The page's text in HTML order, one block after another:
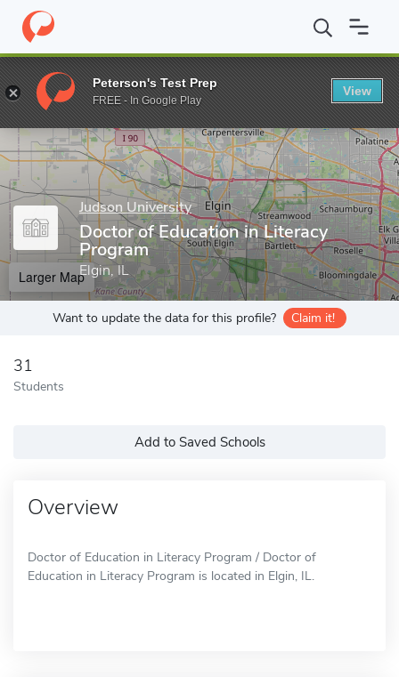
Home Grad Schools Judson University Doctor of Education in
Enter a keyword
Judson University
Doctor of Education in Literacy
Program
Elgin, IL
Larger Map
Want to update the data for this profile? Claim it!
31
Students
Add to Saved Schools
Overview
Doctor of Education in Literacy Program / Doctor of
Education in Literacy Program is located in Elgin, IL.
Peterson's Test Prep
FREE - In Google Play
View